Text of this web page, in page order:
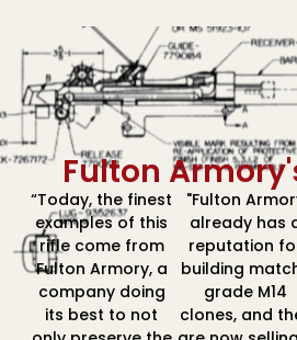
Fulton
“Today, the finest
examples of this
rifle come from
Fulton Armory, a
company doing
its best to not
"Fulton
already has
reputation
building
grade M14
clones, and